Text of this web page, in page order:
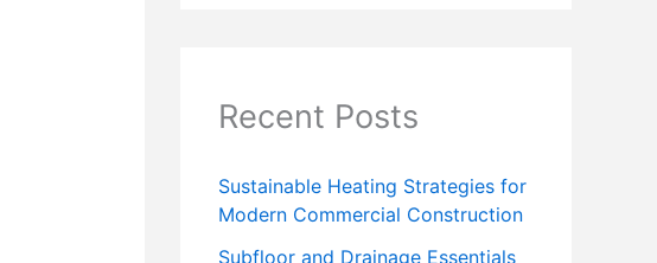
Recent Posts
Sustainable Heating Strategies for
Modern Commercial Construction
Subfloor and Drainage Essentials